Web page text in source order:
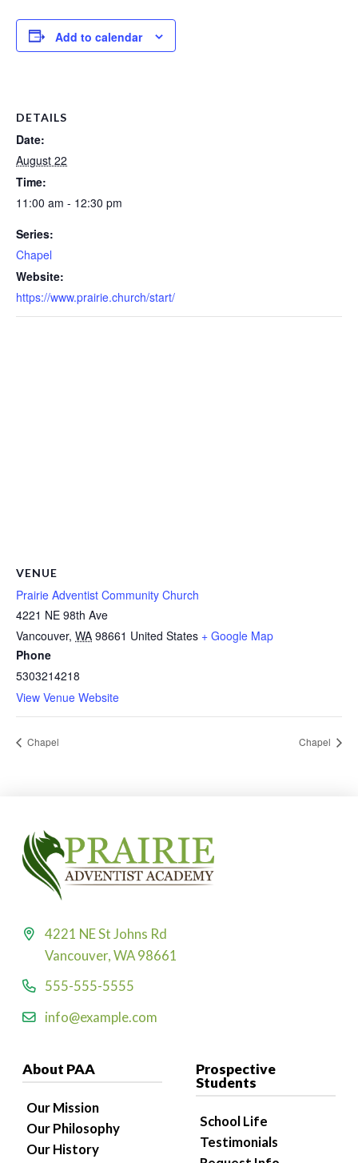
Add to calendar
DETAILS
Date:
August 22
Time:
11:00 am - 12:30 pm
Series:
Chapel
Website:
https://www.prairie.church/start/
VENUE
Prairie Adventist Community Church
4221 NE 98th Ave
Vancouver, WA 98661 United States + Google Map
Phone
5303214218
View Venue Website
Chapel Chapel
4221 NE St Johns Rd
Vancouver, WA 98661
555-555-5555
info@example.com
About PAA
Our Mission
Our Philosophy
Our History
Prospective
Students
School Life
Testimonials